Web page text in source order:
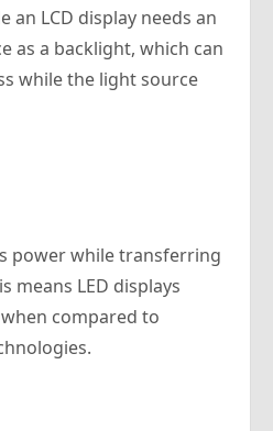
an LCD display needs an
as a backlight, which can
while the light source
power while transferring
means LED displays
compared to